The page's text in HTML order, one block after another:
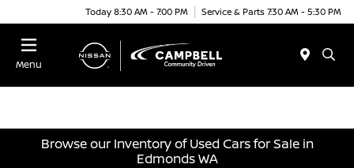
Today 8:30 AM - 7:00 PM Service & Parts 7:30 AM - 5:30 PM
Menu
Browse our Inventory of Used Cars for Sale in
Edmonds WA